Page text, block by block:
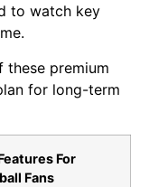
to watch key
these premium
for long-term
For
Fans